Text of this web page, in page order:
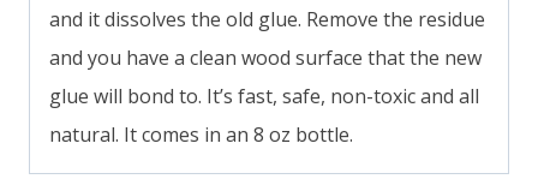
and it dissolves the old glue. Remove the residue
and you have a clean wood surface that the new
glue will bond to. It’s fast, safe, non-toxic and all
natural. It comes in an 8 oz bottle.